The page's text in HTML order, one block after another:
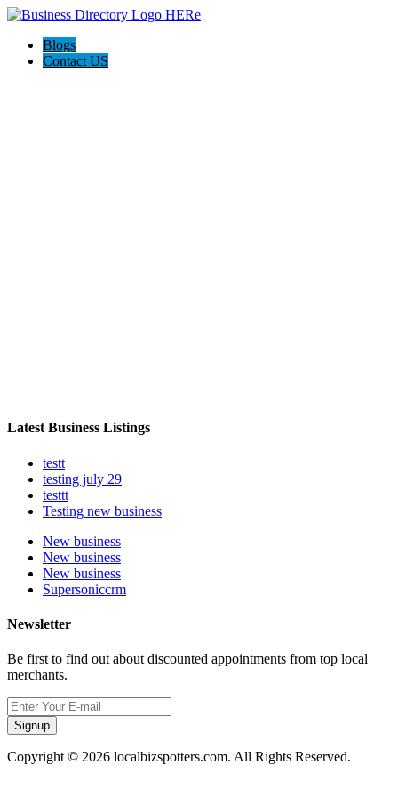
Blogs
Contact US
Latest Business Listings
testt
testing july 29
testtt
Testing new business
New business
New business
New business
Supersoniccrm
Newsletter
Be first to find out about discounted appointments from top local
merchants.
Signup
Copyright © 2026 localbizspotters.com. All Rights Reserved.